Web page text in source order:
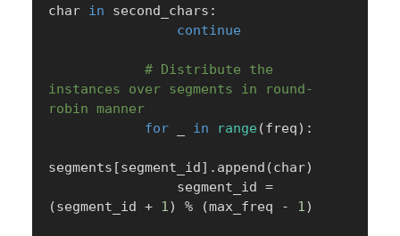
char in second_chars :
continue
# Distribute the
instances over segments in round-
robin manner
for
in range (freq) :
segments [segment_id] . append (char)
                segment_id
=
(segment_id + 1) % (max_freq - 1)